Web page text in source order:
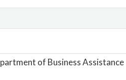
of Business Assistance